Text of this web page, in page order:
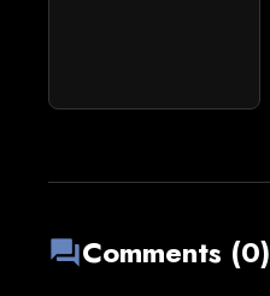
forumComments (0)